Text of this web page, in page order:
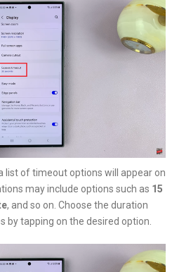
a list of timeout options will appear on
may include options such as 15
, and so on. Choose the duration
tapping on the desired option.